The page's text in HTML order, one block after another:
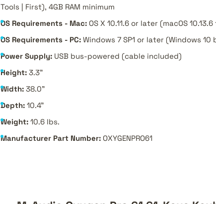
Tools | First), 4GB RAM minimum
OS Requirements - Mac: OS X 10.11.6 or later (macOS
OS Requirements - PC: Windows 7 SP1 or later (Windows
Power Supply: USB bus-powered (cable included)
Height: 3.3"
Width: 38.0"
Depth: 10.4"
Weight: 10.6 lbs.
Manufacturer Part Number: OXYGENPRO61